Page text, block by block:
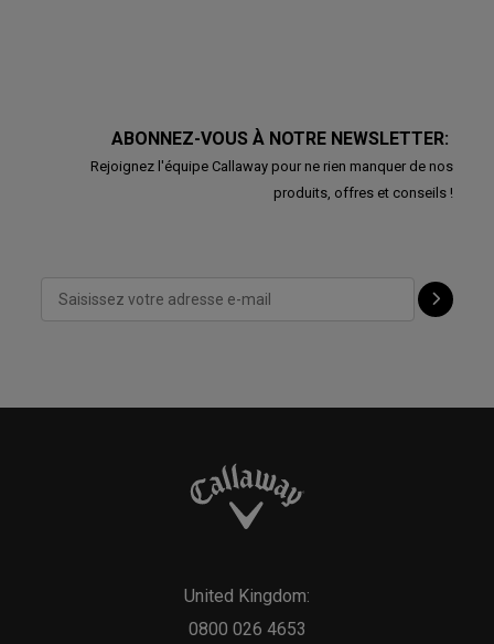
ABONNEZ-VOUS À NOTRE NEWSLETTER:
Rejoignez l'équipe Callaway pour ne rien manquer de nos
produits, offres et conseils !
United Kingdom:
0800 026 4653